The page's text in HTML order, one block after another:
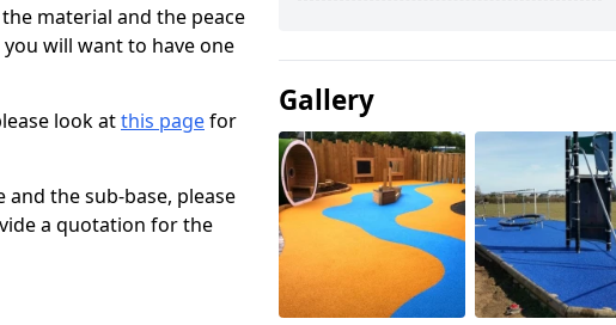
material and the peace
will want to have one
look atthis pagefor
the sub-base, please
a quotation for the
Gallery